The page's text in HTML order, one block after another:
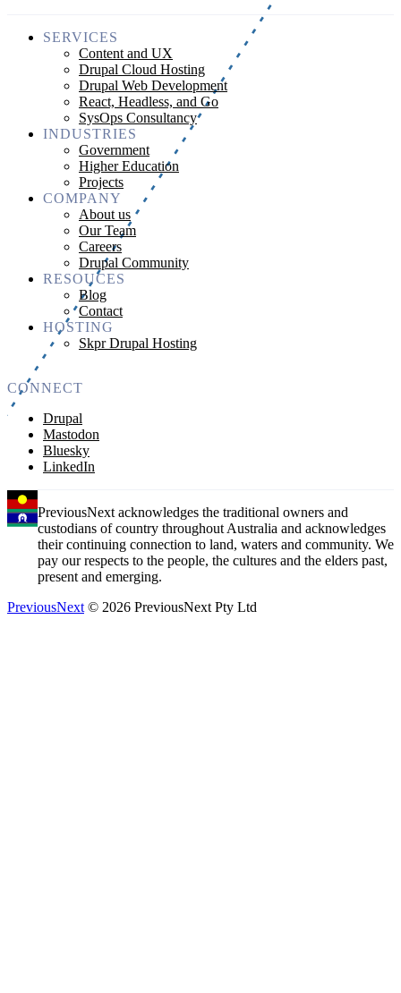
SERVICES
Content and UX
Drupal Cloud Hosting
Drupal Web Development
React, Headless, and Go
SysOps Consultancy
INDUSTRIES
Government
Higher Education
Projects
COMPANY
About us
Our Team
Careers
Drupal Community
RESOUCES
Blog
Contact
HOSTING
Skpr Drupal Hosting
CONNECT
Drupal
Mastodon
Bluesky
LinkedIn
PreviousNext acknowledges the traditional owners and
custodians of country throughout Australia and acknowledges
their continuing connection to land, waters and community. We
pay our respects to the people, the cultures and the elders past,
present and emerging.
PreviousNext © 2026 PreviousNext Pty Ltd